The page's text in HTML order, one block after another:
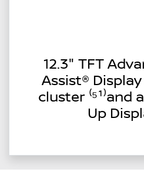
12.3" TFT
Assist®
cluster ⁽⁵¹⁾and
Up